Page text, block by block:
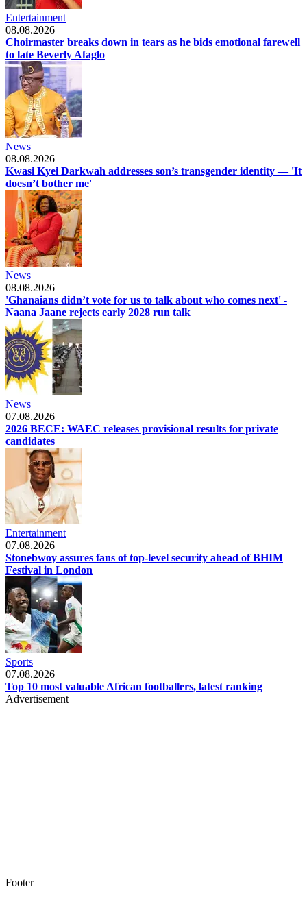
Entertainment
08.08.2026
Choirmaster breaks down in tears as he bids emotional farewell
to late Beverly Afaglo
News
08.08.2026
Kwasi Kyei Darkwah addresses son’s transgender identity — 'It
doesn’t bother me'
News
08.08.2026
'Ghanaians didn’t vote for us to talk about who comes next' -
Naana Jaane rejects early 2028 run talk
News
07.08.2026
2026 BECE: WAEC releases provisional results for private
candidates
Entertainment
07.08.2026
Stonebwoy assures fans of top-level security ahead of BHIM
Festival in London
Sports
07.08.2026
Top 10 most valuable African footballers, latest ranking
Advertisement
Footer